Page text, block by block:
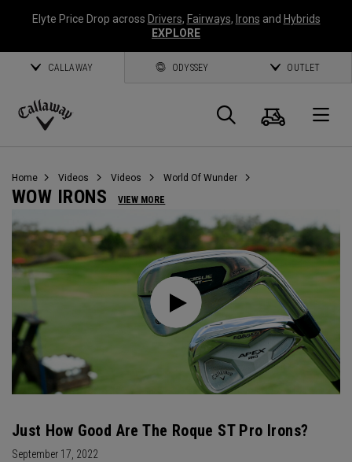
Elyte Price Drop across Drivers, Fairways, Irons and Hybrids
EXPLORE
CALLAWAY ODYSSEY OUTLET
Callaway
Search
Cart
Home Videos Videos World Of Wunder
WOW IRONS VIEW MORE
Just How Good Are The Roque ST Pro Irons?
September 17, 2022